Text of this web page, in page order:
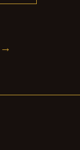
→